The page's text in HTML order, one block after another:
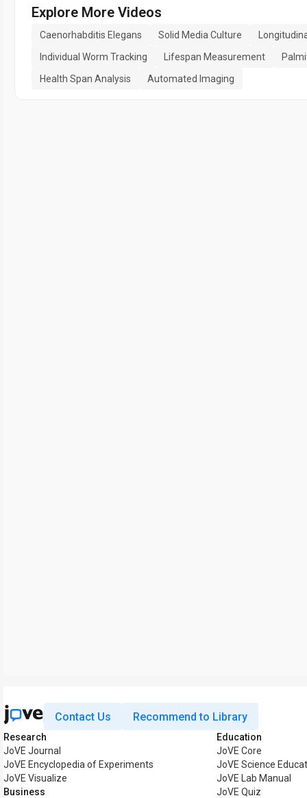
Explore More Videos
Caenorhabditis Elegans Solid Media Culture
Individual Worm Tracking
Lifespan Measurement
Health Span Analysis
Automated Imaging
Contact Us Recommend to Library
Research
JoVE Journal
JoVE Encyclopedia of Experiments
JoVE Visualize
Business
Education
JoVE Core
JoVE Science
JoVE Lab Manual
JoVE Quiz